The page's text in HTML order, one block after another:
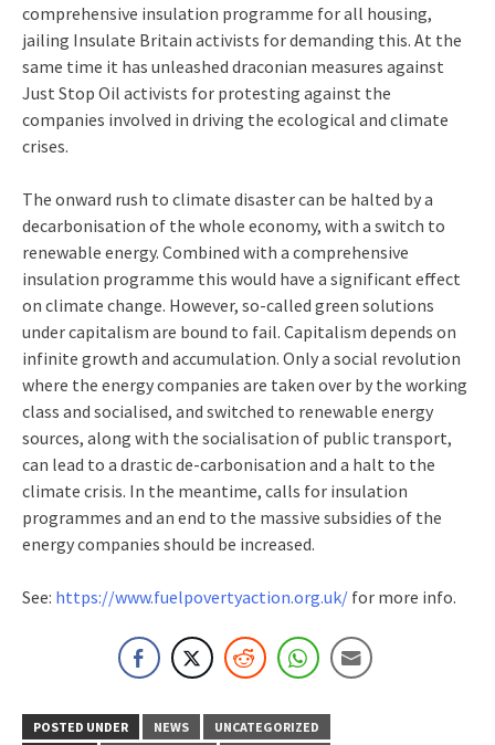
comprehensive insulation programme for all housing,
jailing Insulate Britain activists for demanding this. At the
same time it has unleashed draconian measures against
Just Stop Oil activists for protesting against the
companies involved in driving the ecological and climate
crises.
The onward rush to climate disaster can be halted by a
decarbonisation of the whole economy, with a switch to
renewable energy. Combined with a comprehensive
insulation programme this would have a significant effect
on climate change. However, so-called green solutions
under capitalism are bound to fail. Capitalism depends on
infinite growth and accumulation. Only a social revolution
where the energy companies are taken over by the working
class and socialised, and switched to renewable energy
sources, along with the socialisation of public transport,
can lead to a drastic de-carbonisation and a halt to the
climate crisis. In the meantime, calls for insulation
programmes and an end to the massive subsidies of the
energy companies should be increased.
See: https://www.fuelpovertyaction.org.uk/ for more info.
POSTED UNDER NEWS
UNCATEGORIZED